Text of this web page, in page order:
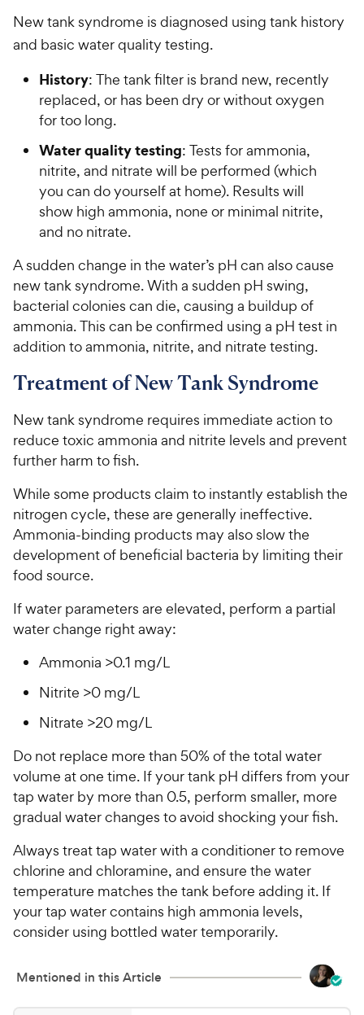
New tank syndrome is diagnosed using tank history
and basic water quality testing.
History: The tank filter is brand new, recently
replaced, or has been dry or without oxygen
for too long.
Water quality testing: Tests for ammonia,
nitrite, and nitrate will be performed (which
you can do yourself at home). Results will
show high ammonia, none or minimal nitrite,
and no nitrate.
A sudden change in the water’s pH can also cause
new tank syndrome. With a sudden pH swing,
bacterial colonies can die, causing a buildup of
ammonia. This can be confirmed using a pH test in
addition to ammonia, nitrite, and nitrate testing.
Treatment of New Tank Syndrome
New tank syndrome requires immediate action to
reduce toxic ammonia and nitrite levels and prevent
further harm to fish.
While some products claim to instantly establish the
nitrogen cycle, these are generally ineffective.
Ammonia-binding products may also slow the
development of beneficial bacteria by limiting their
food source.
If water parameters are elevated, perform a partial
water change right away:
Ammonia >0.1 mg/L
Nitrite >0 mg/L
Nitrate >20 mg/L
Do not replace more than 50% of the total water
volume at one time. If your tank pH differs from your
tap water by more than 0.5, perform smaller, more
gradual water changes to avoid shocking your fish.
Always treat tap water with a conditioner to remove
chlorine and chloramine, and ensure the water
temperature matches the tank before adding it. If
your tap water contains high ammonia levels,
consider using bottled water temporarily.
Mentioned in this Article